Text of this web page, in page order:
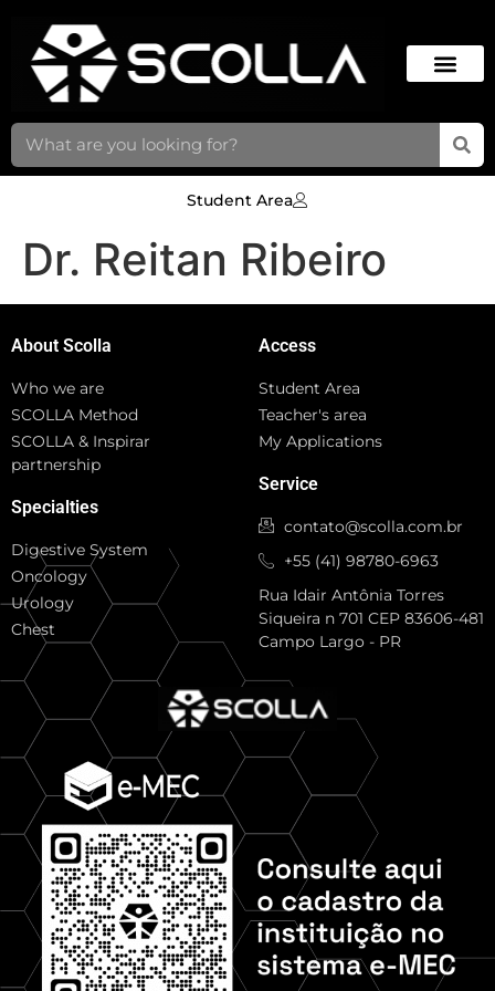
Student Area
Dr. Reitan Ribeiro
About Scolla
Who we are
SCOLLA Method
SCOLLA & Inspirar
partnership
Specialties
Digestive System
Oncology
Urology
Chest
Access
Student Area
Teacher's area
My Applications
Service
contato@scolla.com.br
+55 (41) 98780-6963
Rua Idair Antônia Torres
Siqueira n 701 CEP 83606-481
Campo Largo - PR